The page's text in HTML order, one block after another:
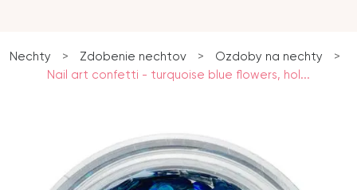
Nechty > Zdobenie nechtov > Ozdoby na nechty
>
Nail art confetti - turquoise blue flowers, hol...